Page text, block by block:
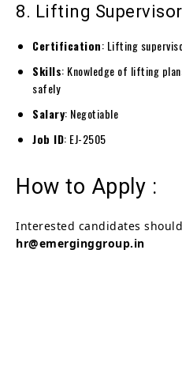
8. Lifting Supervisor
Certification: Lifting
Skills: Knowledge of lifting
safely
Salary: Negotiable
Job ID: EJ-2505
How to Apply :
Interested candidates
hr@emerginggroup.in